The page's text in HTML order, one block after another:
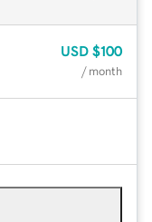
USD $100
/ month